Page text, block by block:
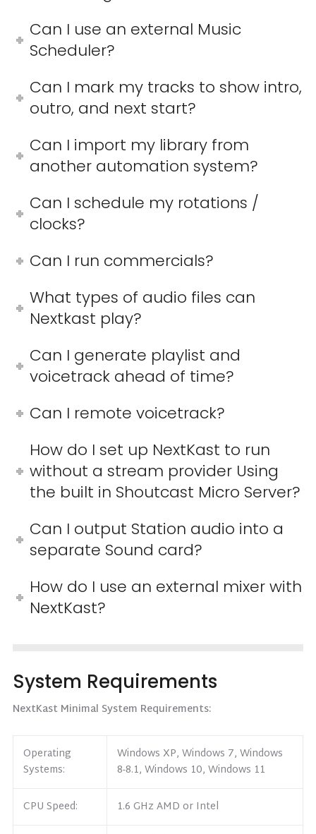
Can I use an external Music
Scheduler?
Can I mark my tracks to show intro,
outro, and next start?
Can I import my library from
another automation system?
Can I schedule my rotations /
clocks?
Can I run commercials?
What types of audio files can
Nextkast play?
Can I generate playlist and
voicetrack ahead of time?
Can I remote voicetrack?
How do I set up NextKast to run
without a stream provider Using
the built in Shoutcast Micro Server?
Can I output Station audio into a
separate Sound card?
How do I use an external mixer with
NextKast?
System Requirements
NextKast Minimal System Requirements:
Operating
Systems:
Windows XP, Windows 7, Windows
8-8.1, Windows 10, Windows 11
CPU Speed: 1.6 GHz AMD or Intel